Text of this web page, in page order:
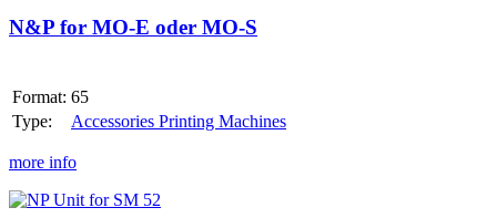
MO-
E
S
N&P for MO-E oder MO-S
Format: 65
Type:
Accessories Printing Machines
more info
NP